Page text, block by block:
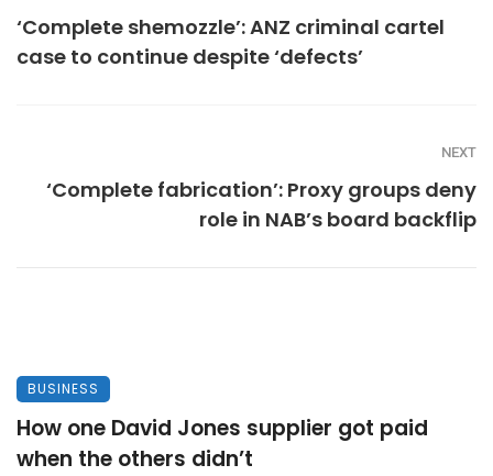
‘Complete shemozzle’: ANZ criminal cartel
case to continue despite ‘defects’
NEXT
‘Complete fabrication’: Proxy groups deny
role in NAB’s board backflip
BUSINESS
How one David Jones supplier got paid
when the others didn’t